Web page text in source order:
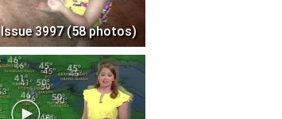
3997 (58 photos)